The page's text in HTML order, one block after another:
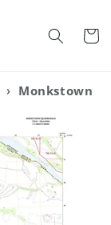
Cart
› Monkstown